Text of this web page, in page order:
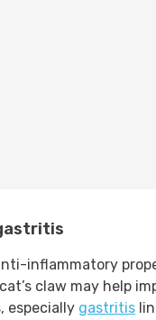
inflammatory
claw may help
especially gastritis